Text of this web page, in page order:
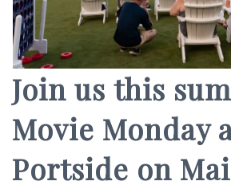
Join us this
Movie Monday
Portside on